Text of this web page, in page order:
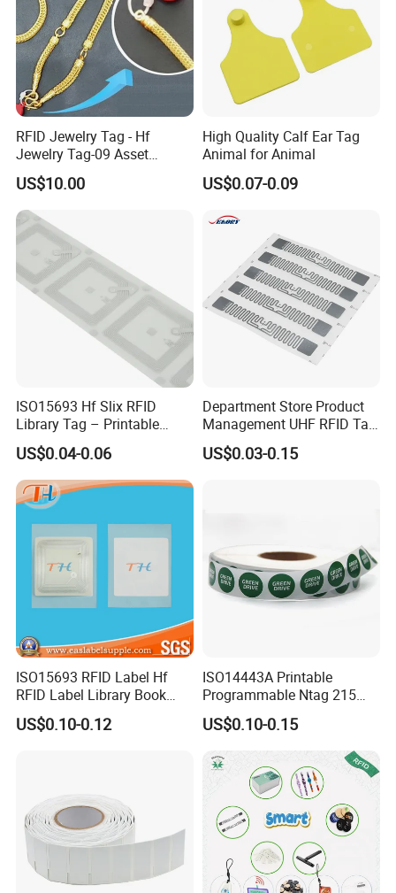
RFID Jewelry Tag - Hf
Jewelry Tag-09 Asset
Management Security
US$10.00
High Quality Calf Ear Tag
Animal for Animal
US$0.07-0.09
ISO15693 Hf Slix RFID
Library Tag – Printable
Blank for Books
US$0.04-0.06
Department Store Product
Management UHF RFID Tag
Label Sticker
US$0.03-0.15
ISO15693 RFID Label Hf
RFID Label Library Book
Label
US$0.10-0.12
ISO14443A Printable
Programmable Ntag 215
Tag Label
US$0.10-0.15